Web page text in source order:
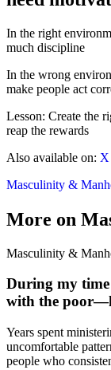
In the right
much discipline
In the wrong
make people act
Lesson: Create the
reap the rewards
Also available on: X
Masculinity &
More on
Masculinity &
During my time
with the
Years spent
uncomfortable
people who